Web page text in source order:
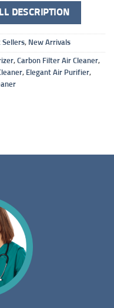
DESCRIPTION
Sellers, New Arrivals
, Carbon Filter Air Cleaner,
, Elegant Air Purifier,